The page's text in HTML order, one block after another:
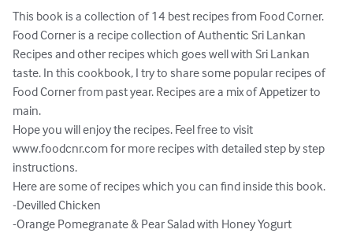
This book is a collection of 14 best recipes from Food Corner.
Food Corner is a recipe collection of Authentic Sri Lankan
Recipes and other recipes which goes well with Sri Lankan
taste. In this cookbook, I try to share some popular recipes of
Food Corner from past year. Recipes are a mix of Appetizer to
main.
Hope you will enjoy the recipes. Feel free to visit
www.foodcnr.com for more recipes with detailed step by step
instructions.
Here are some of recipes which you can find inside this book.
-Devilled Chicken
-Orange Pomegranate & Pear Salad with Honey Yogurt